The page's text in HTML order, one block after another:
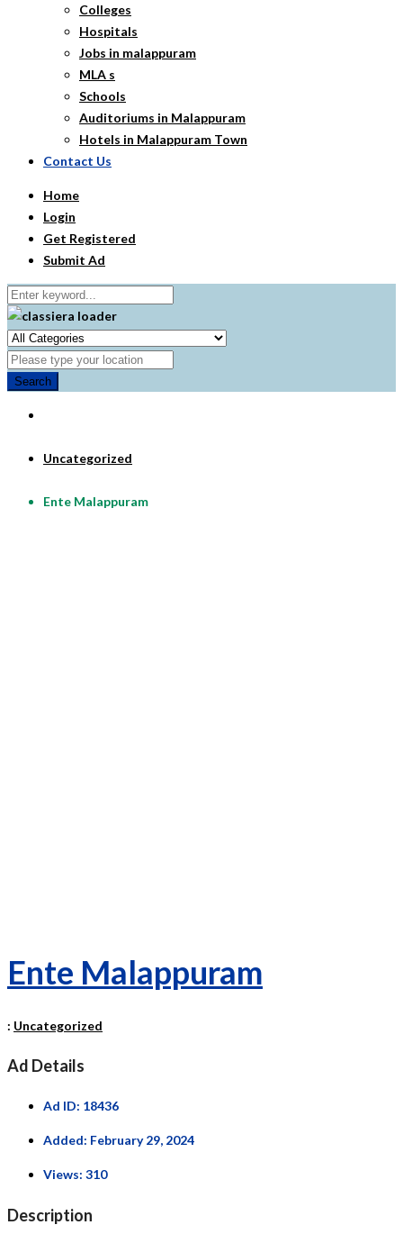
Colleges
Hospitals
Jobs in malappuram
MLA s
Schools
Auditoriums in Malappuram
Hotels in Malappuram Town
Contact Us
Home
Login
Get Registered
Submit Ad
Search
Uncategorized
Ente Malappuram
Ente Malappuram
: Uncategorized
Ad Details
Ad ID: 18436
Added: February 29, 2024
Views: 310
Description